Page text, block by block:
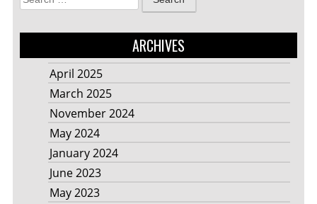
for:
ARCHIVES
April 2025
March 2025
November 2024
May 2024
January 2024
June 2023
May 2023